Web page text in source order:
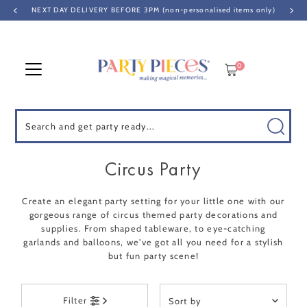
Skip to content
NEXT DAY DELIVERY BEFORE 3PM (non-personalised items only)
0
Circus Party
Create an elegant party setting for your little one with our
gorgeous range of circus themed party decorations and
supplies. From shaped tableware, to eye-catching
garlands and balloons, we've got all you need for a stylish
but fun party scene!
Filter
by